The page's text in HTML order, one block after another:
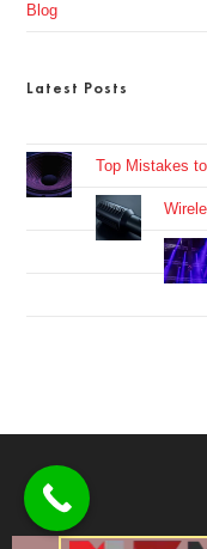
Blog
Latest Posts
Top Mistakes